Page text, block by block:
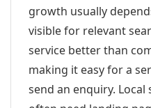
growth usually
visible for relevant
service better than
making it easy for a
send an enquiry. Local